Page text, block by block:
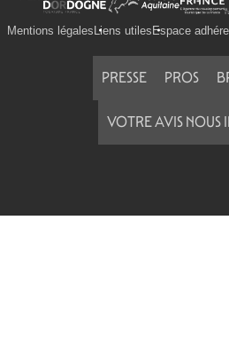
Mentions légales Liens utiles Espace
PRESSE PROS
VOTRE AVIS NOUS